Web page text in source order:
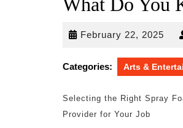
February 22, 2025
Categories: Arts &
Selecting the Right Spray
Provider for Your Job